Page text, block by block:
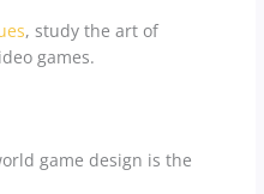
, study the art of
games.
game design is the